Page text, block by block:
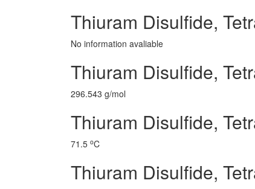
Thiuram Disulfide,
No information avaliable
Thiuram Disulfide,
296.543 g/mol
Thiuram Disulfide,
71.5 oC
Thiuram Disulfide,